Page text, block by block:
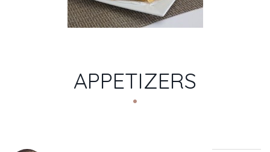
MENU CATEGORIES
APPETIZERS